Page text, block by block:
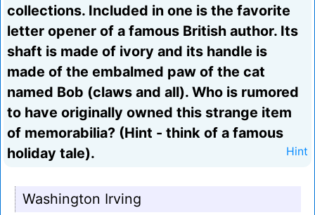
collections. Included in one is the favorite
letter opener of a famous British author. Its
shaft is made of ivory and its handle is
made of the embalmed paw of the cat
named Bob (claws and all). Who is rumored
to have originally owned this strange item
of memorabilia? (Hint - think of a famous
holiday tale).
Hint
Washington Irving